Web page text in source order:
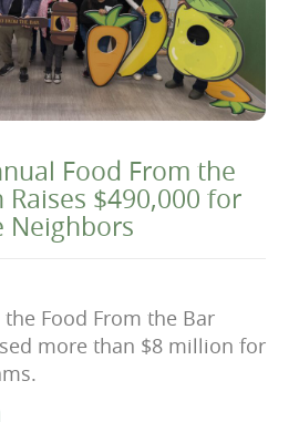
Food From the
Raises $490,000 for
Neighbors
the Food From the Bar
more than $8 million for